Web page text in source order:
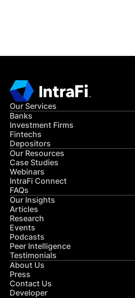
Our Services
Banks
Investment Firms
Fintechs
Depositors
Our Resources
Case Studies
Webinars
IntraFi Connect
FAQs
Our Insights
Articles
Research
Events
Podcasts
Peer Intelligence
Testimonials
About Us
Press
Contact Us
Developer